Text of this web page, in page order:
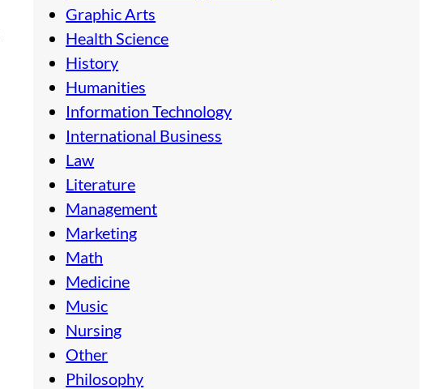
Graphic Arts
Health Science
History
Humanities
Information Technology
International Business
Law
Literature
Management
Marketing
Math
Medicine
Music
Nursing
Other
Philosophy